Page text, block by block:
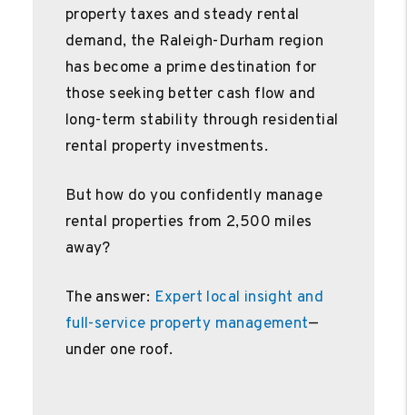
property taxes and steady rental
demand, the Raleigh-Durham region
has become a prime destination for
those seeking better cash flow and
long-term stability through residential
rental property investments.
But how do you confidently manage
rental properties from 2,500 miles
away?
The answer: Expert local insight and
full-service property management—
under one roof.